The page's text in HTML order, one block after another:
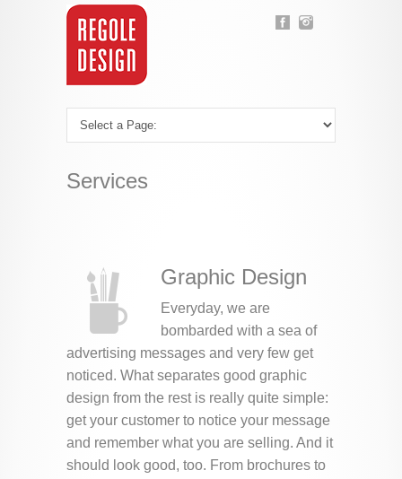
Services
Graphic Design
Everyday, we are
bombarded with a sea of
advertising messages and very few get
noticed. What separates good graphic
design from the rest is really quite simple:
get your customer to notice your message
and remember what you are selling. And it
should look good, too. From brochures to